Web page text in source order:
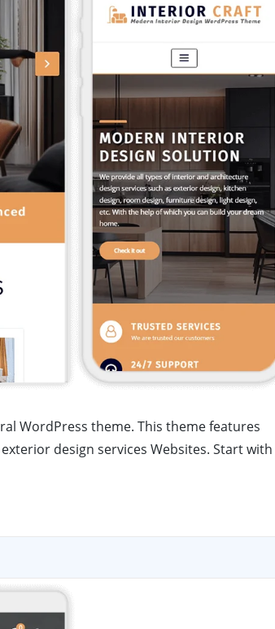
WordPress theme. This theme features
design services Websites. Start with